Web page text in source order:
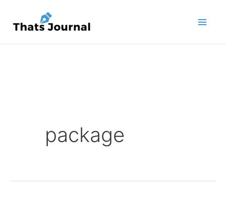
content
package